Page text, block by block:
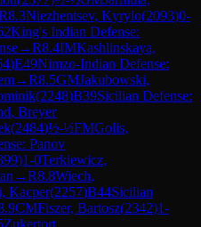
8.3Niezhentsev, Kyrylo(2093)0-
King's Indian Defense:
→R8.4IMKashlinskaya,
)E49Nimzo-Indian Defense:
→R8.5GMJakubowski,
(2248)B39Sicilian Defense:
Breyer
(2484)½-½FMGolis,
Panov
)1-0Terkiewicz,
→R8.8Wiech,
Kacper(2257)B44Sicilian
CMFiszer, Bartosz(2342)1-
Zukertort